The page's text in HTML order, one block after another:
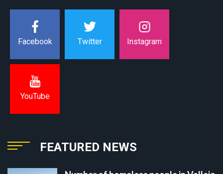
Facebook Twitter Instagram
YouTube
FEATURED NEWS